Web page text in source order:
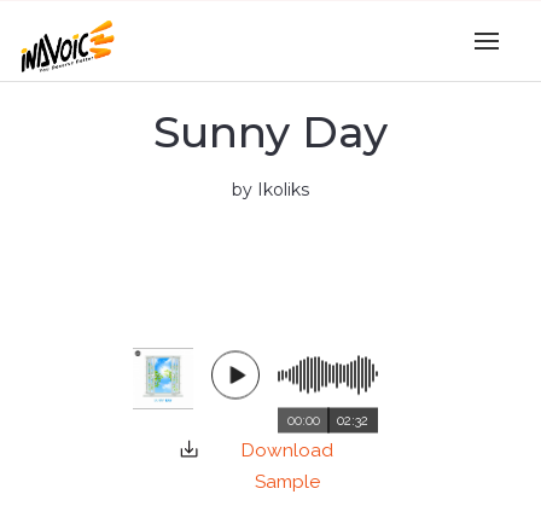
Sunny Day
by Ikoliks
02:32
00:00
Download
Sample